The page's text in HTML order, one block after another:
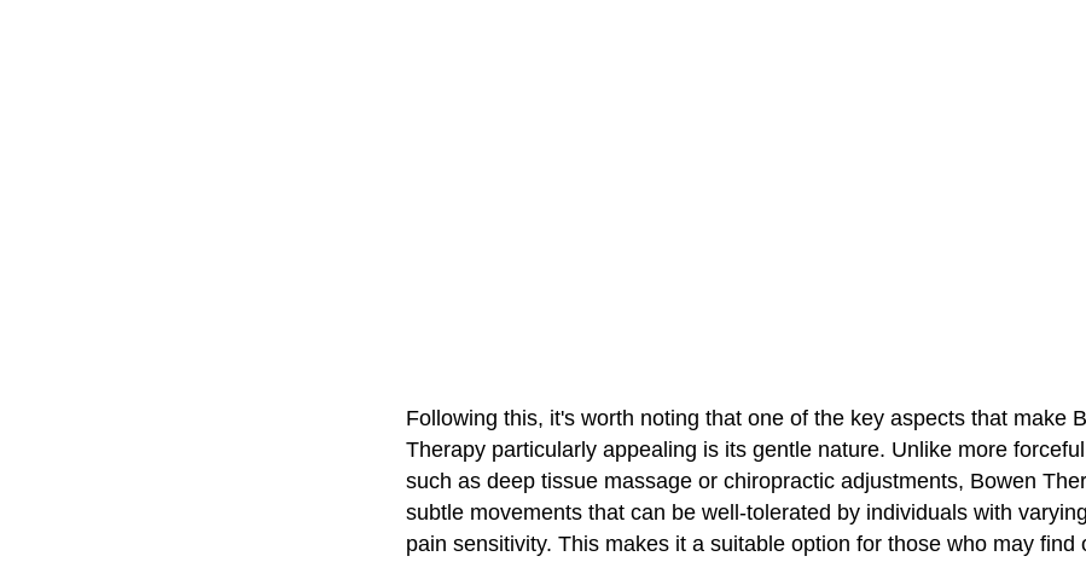
Following this, it's worth noting that one of the key aspects that make
Therapy particularly appealing is its gentle nature. Unlike more
such as deep tissue massage or chiropractic adjustments, Bowen
subtle movements that can be well-tolerated by individuals with
pain sensitivity. This makes it a suitable option for those who may find